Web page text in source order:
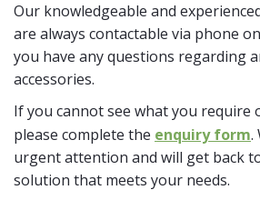
Our knowledgeable and
are always contactable via phone
you have any questions regarding
accessories.
If you cannot see what you require
please complete the enquiry form.
urgent attention and will get back
solution that meets your needs.